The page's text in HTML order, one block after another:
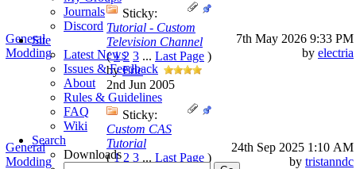
Journals
Discord
Site
Latest News
Issues & Feedback
About
Rules & Guidelines
FAQ
Wiki
Search
Downloads
General
Modding
Sticky:
Tutorial - Custom
Television Channel
(1 2 3 ... Last Page )
byEric
2nd Jun 2005
7th May 2026 9:33 PM
by electria
General
Modding
Sticky:
Custom CAS
Tutorial
(1 2 3 ... Last Page )
24th Sep 2025 1:10 AM
by tristanndc